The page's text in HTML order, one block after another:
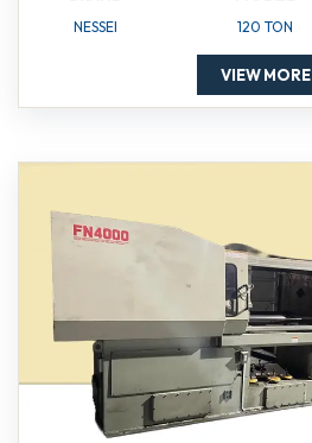
NESSEI 120 TON
VIEW MORE